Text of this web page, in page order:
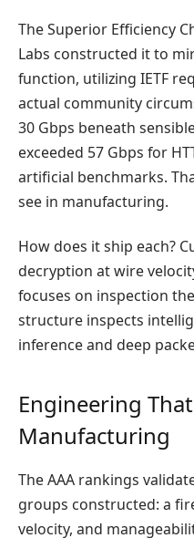
The Superior Efficiency
Labs constructed it to
function, utilizing IETF
actual community
30 Gbps beneath
exceeded 57 Gbps for
artificial benchmarks.
see in manufacturing.
How does it ship each?
decryption at wire
focuses on inspection
structure inspects
inference and deep
Engineering
Manufacturing
The AAA rankings
groups constructed: a
velocity, and